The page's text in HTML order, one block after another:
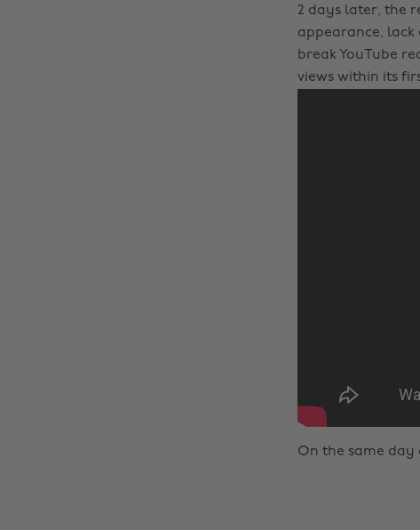
2 days later, the
appearance, lack
break YouTube
views within its
On the same day